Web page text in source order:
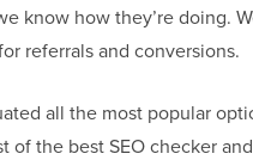
know how they’re doing.
referrals and conversions.
all the most popular
of the best SEO checker